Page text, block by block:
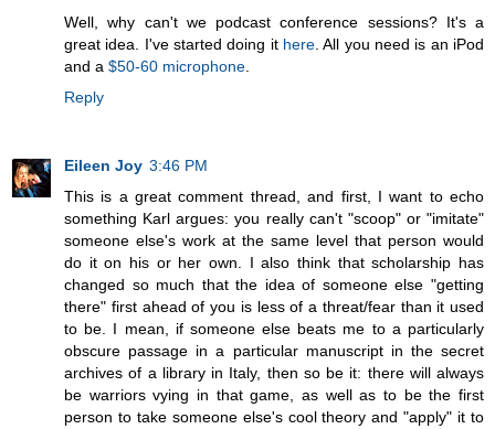
Well, why can't we podcast conference sessions? It's a
great idea. I've started doing it here. All you need is an iPod
and a $50-60 microphone.
Reply
Eileen Joy 3:46 PM
This is a great comment thread, and first, I want to echo
something Karl argues: you really can't "scoop" or "imitate"
someone else's work at the same level that person would
do it on his or her own. I also think that scholarship has
changed so much that the idea of someone else "getting
there" first ahead of you is less of a threat/fear than it used
to be. I mean, if someone else beats me to a particularly
obscure passage in a particular manuscript in the secret
archives of a library in Italy, then so be it: there will always
be warriors vying in that game, as well as to be the first
person to take someone else's cool theory and "apply" it to